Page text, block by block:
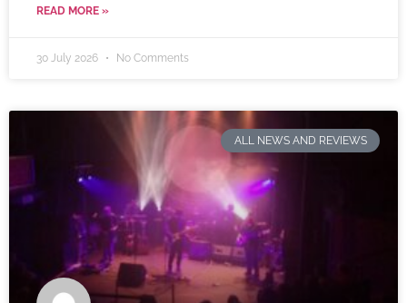
READ MORE »
30 July 2026 No Comments
ALL NEWS AND REVIEWS